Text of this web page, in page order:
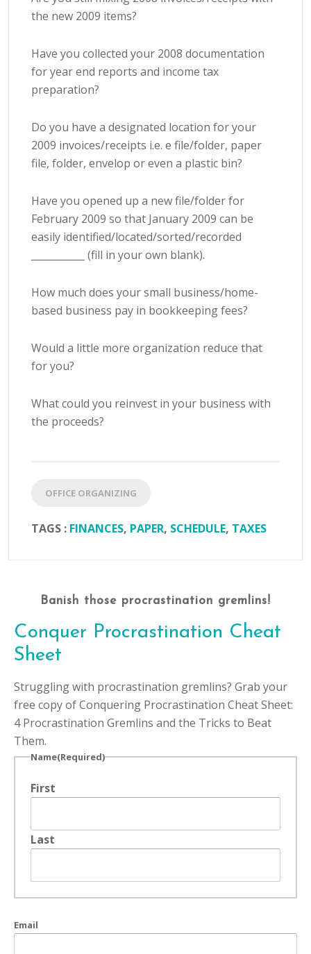
the new 2009 items?
Have you collected your 2008 documentation
for year end reports and income tax
preparation?
Do you have a designated location for your
2009 invoices/receipts i.e. e file/folder, paper
file, folder, envelop or even a plastic bin?
Have you opened up a new file/folder for
February 2009 so that January 2009 can be
easily identified/located/sorted/recorded
___________ (fill in your own blank).
How much does your small business/home-
based business pay in bookkeepingfees?
Would a little more organization reduce that
for you?
What could you reinvest in your business with
the proceeds?
OFFICE ORGANIZING
TAGS : FINANCES, PAPER, SCHEDULE, TAXES
Banish those procrastination gremlins!
Conquer Procrastination Cheat
Sheet
Struggling with procrastination gremlins? Grab your
free copy of Conquering Procrastination Cheat Sheet:
4 Procrastination Gremlins and the Tricks to Beat
Them.
Name(Required)
First
Last
Email